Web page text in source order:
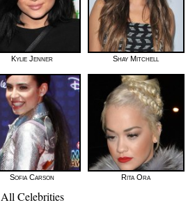
Kylie Jenner Shay Mitchell
Sofia Carson Rita Ora
All Celebrities